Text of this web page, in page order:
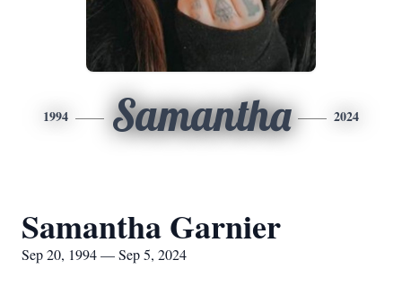
1994 Samantha 2024
Samantha Garnier
Sep 20, 1994 — Sep 5, 2024